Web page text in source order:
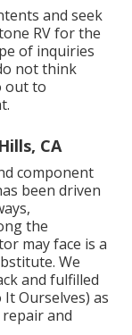
and seek
RV for the
of inquiries
not think
out to
CA
component
been driven
the
may face is a
We
and fulfilled
Ourselves) as
and